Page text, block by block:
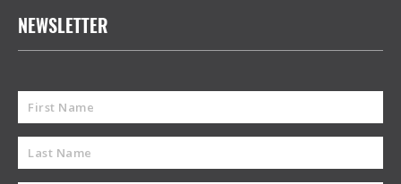
NEWSLETTER